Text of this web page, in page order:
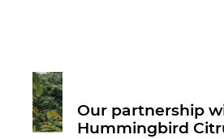
Our partnership
Hummingbird